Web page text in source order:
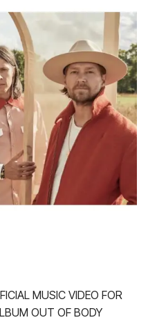
MUSIC VIDEO FOR
OUT OF BODY